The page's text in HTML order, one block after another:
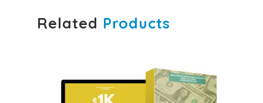
Related Products